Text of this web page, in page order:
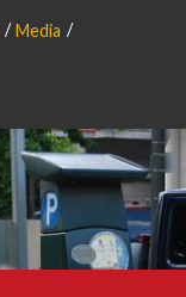
Media